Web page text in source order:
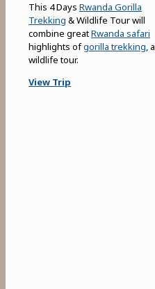
This 4 Days Rwanda Gorilla
Trekking & Wildlife Tour will
combine greatRwanda safari
highlights ofgorilla trekking, a
wildlife tour.
View Trip